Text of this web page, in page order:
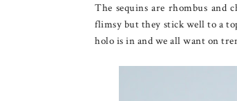
The sequins are rhombus and
flimsy but they stick well to a
holo is in and we all want on